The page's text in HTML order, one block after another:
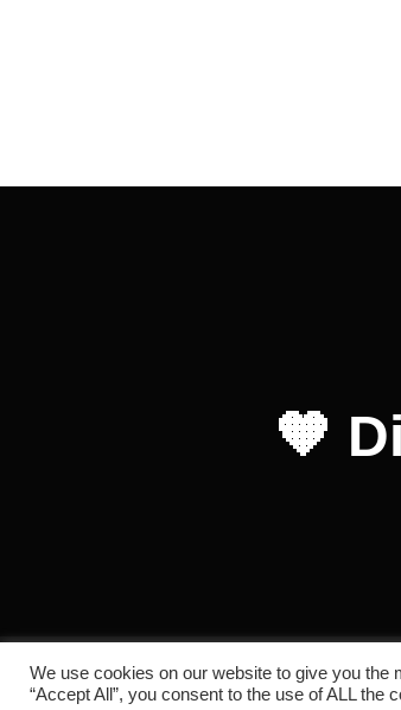
🧡
Copyright © 2026 RC REDOL
We use cookies on our website to give you
“Accept All”, you consent to the use of ALL